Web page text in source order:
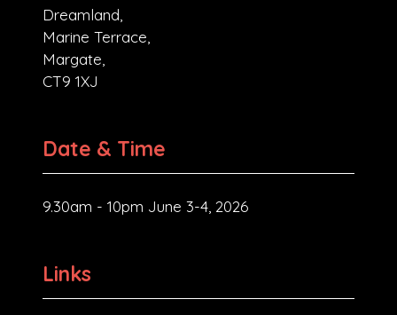
Dreamland,
Marine Terrace,
Margate,
CT9 1XJ
Date & Time
9.30am - 10pm June 3-4, 2026
Links